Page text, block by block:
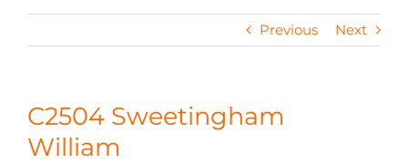
NEWS
CONTACT
Previous Next
C2504 Sweetingham
William